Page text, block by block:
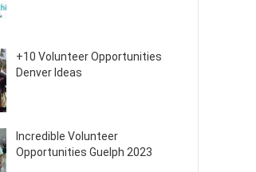
+10 Volunteer Opportunities
Denver Ideas
Incredible Volunteer
Opportunities Guelph 2023